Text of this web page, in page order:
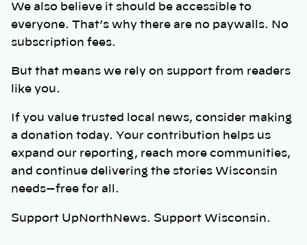
We also believe it should be accessible to
everyone. That’s why there are no paywalls. No
subscription fees.
But that means we rely on support from readers
like you.
If you value trusted local news, consider making
a donation today. Your contribution helps us
expand our reporting, reach more communities,
and continue delivering the stories Wisconsin
needs—free for all.
Support UpNorthNews. Support Wisconsin.